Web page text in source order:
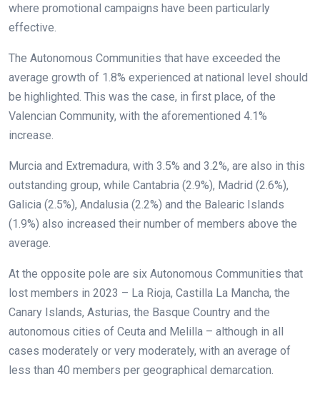
where promotional campaigns have been particularly
effective.
The Autonomous Communities that have exceeded the
average growth of 1.8% experienced at national level should
be highlighted. This was the case, in first place, of the
Valencian Community, with the aforementioned 4.1%
increase.
Murcia and Extremadura, with 3.5% and 3.2%, are also in this
outstanding group, while Cantabria (2.9%), Madrid (2.6%),
Galicia (2.5%), Andalusia (2.2%) and the Balearic Islands
(1.9%) also increased their number of members above the
average.
At the opposite pole are six Autonomous Communities that
lost members in 2023 – La Rioja, Castilla La Mancha, the
Canary Islands, Asturias, the Basque Country and the
autonomous cities of Ceuta and Melilla – although in all
cases moderately or very moderately, with an average of
less than 40 members per geographical demarcation.